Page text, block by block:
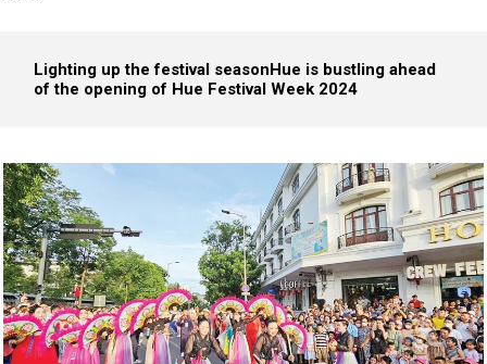
Lighting up the festival seasonHue is bustling ahead
of the opening of Hue Festival Week 2024